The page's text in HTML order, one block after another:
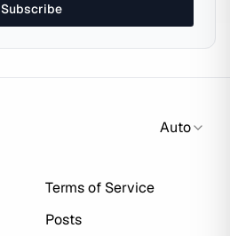
Subscribe
Auto
Terms of Service
Posts